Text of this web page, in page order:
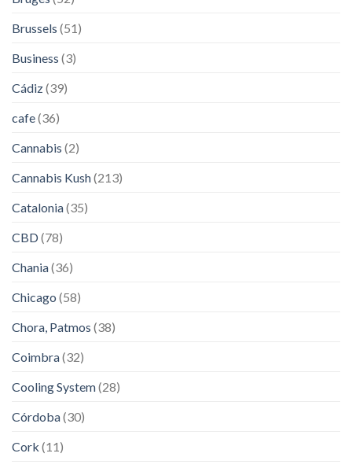
Brussels (51)
Business (3)
Cádiz(39)
cafe(36)
Cannabis (2)
Cannabis Kush(213)
Catalonia(35)
CBD(78)
Chania(36)
Chicago (58)
Chora, Patmos (38)
Coimbra(32)
Cooling System(28)
Córdoba(30)
Cork (11)